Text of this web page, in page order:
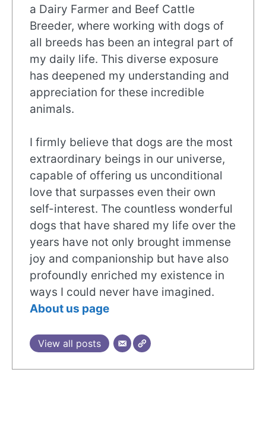
a Dairy Farmer and Beef Cattle
Breeder, where working with dogs of
all breeds has been an integral part of
my daily life. This diverse exposure
has deepened my understanding and
appreciation for these incredible
animals.
I firmly believe that dogs are the most
extraordinary beings in our universe,
capable of offering us unconditional
love that surpasses even their own
self-interest. The countless wonderful
dogs that have shared my life over the
years have not only brought immense
joy and companionship but have also
profoundly enriched my existence in
ways I could never have imagined.
About us page
View all posts